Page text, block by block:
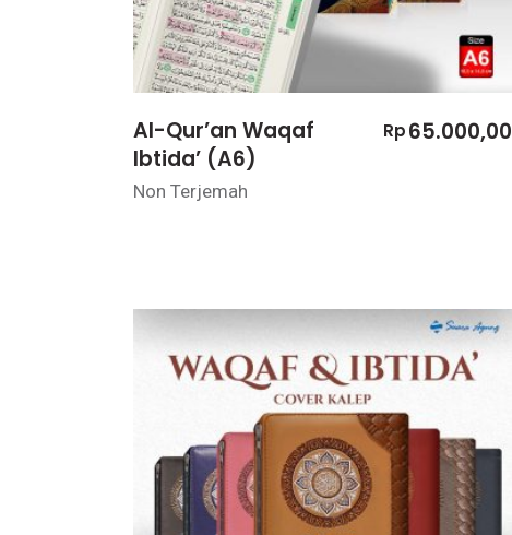
Al-Qur’an Waqaf
Ibtida’ (A6)
Rp65.000,00
Non Terjemah